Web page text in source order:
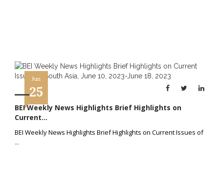
Jun
25
BEI Weekly News Highlights Brief Highlights on
Current...
BEI Weekly News Highlights Brief Highlights on Current Issues of
...